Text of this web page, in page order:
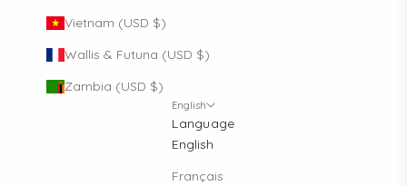
Vietnam (USD $)
Wallis & Futuna (USD $)
Zambia (USD $)
English
Language
English
Français